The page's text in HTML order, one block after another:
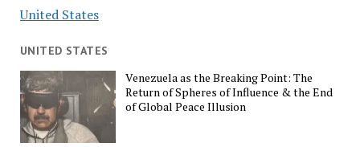
United States
UNITED STATES
Venezuela as the Breaking Point: The
Return of Spheres of Influence & the End
of Global Peace Illusion